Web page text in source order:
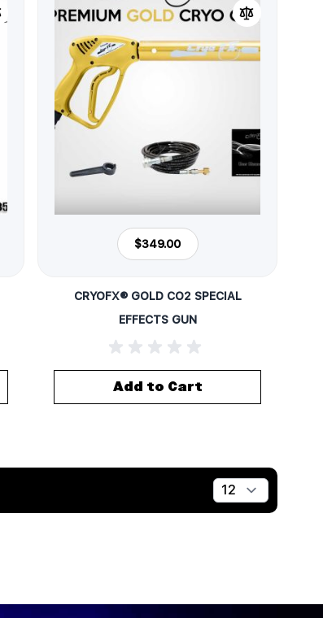
$349.00
CRYOFX® GOLD CO2 SPECIAL
EFFECTS GUN
Add to Cart